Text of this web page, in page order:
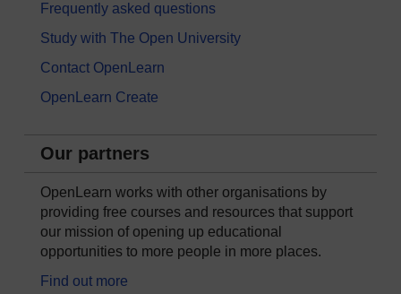
Frequently asked questions
Study with The Open University
Contact OpenLearn
OpenLearn Create
Our partners
OpenLearn works with other organisations by
providing free courses and resources that support
our mission of opening up educational
opportunities to more people in more places.
Find out more